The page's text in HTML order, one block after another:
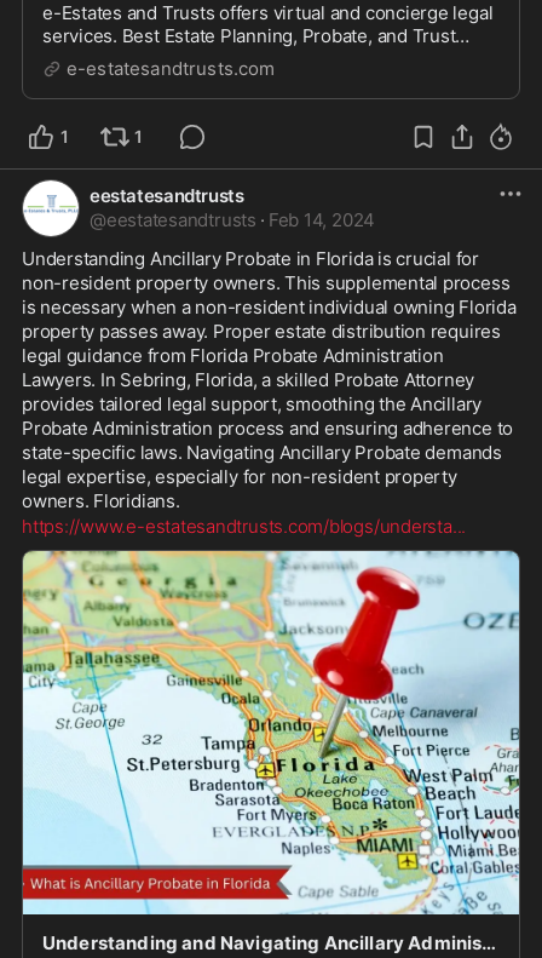
e-Estates and Trusts offers virtual and concierge legal
services. Best Estate Planning, Probate, and Trust
Administration Attorney firm in Florida Ocala.
e-estatesandtrusts.com
1 1
eestatesandtrusts
@eestatesandtrusts · Feb 14, 2024
Understanding Ancillary Probate in Florida is crucial for
non-resident property owners. This supplemental process
is necessary when a non-resident individual owning Florida
property passes away. Proper estate distribution requires
legal guidance from Florida Probate Administration
Lawyers. In Sebring, Florida, a skilled Probate Attorney
provides tailored legal support, smoothing the Ancillary
Probate Administration process and ensuring adherence to
state-specific laws. Navigating Ancillary Probate demands
legal expertise, especially for non-resident property
owners. Floridians.
https://www.e-estatesandtrusts.com/blogs/understa...
Understanding and Navigating Ancillary Administration in Florida